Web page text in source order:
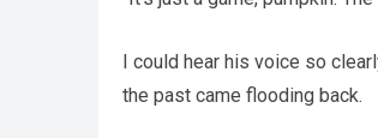
I could hear his voice so
the past came flooding back.